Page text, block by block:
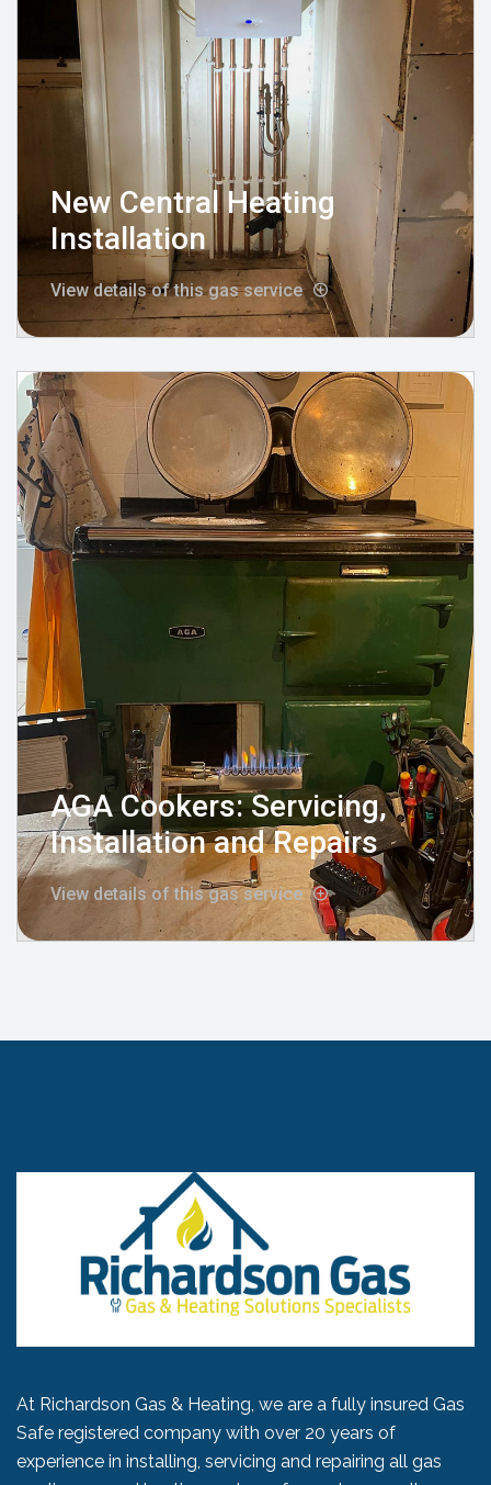
New Central Heating
Installation
View details of this gas service
AGA Cookers: Servicing,
Installation and Repairs
View details of this gas service
At Richardson Gas & Heating, we are a fully insured Gas
Safe registered company with over 20 years of
experience in installing, servicing and repairing all gas